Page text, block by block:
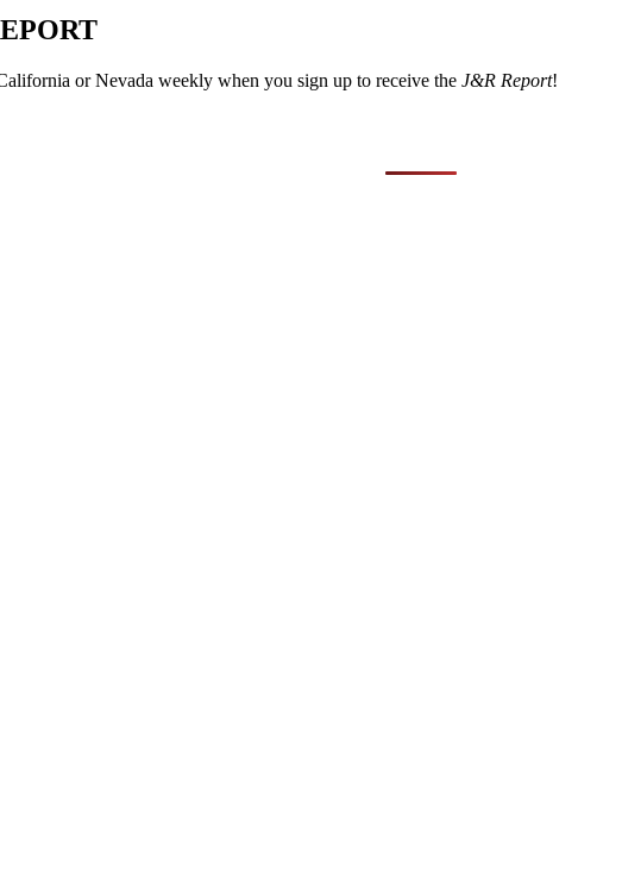
or Nevada weekly when you sign up to receive the J&R Report!